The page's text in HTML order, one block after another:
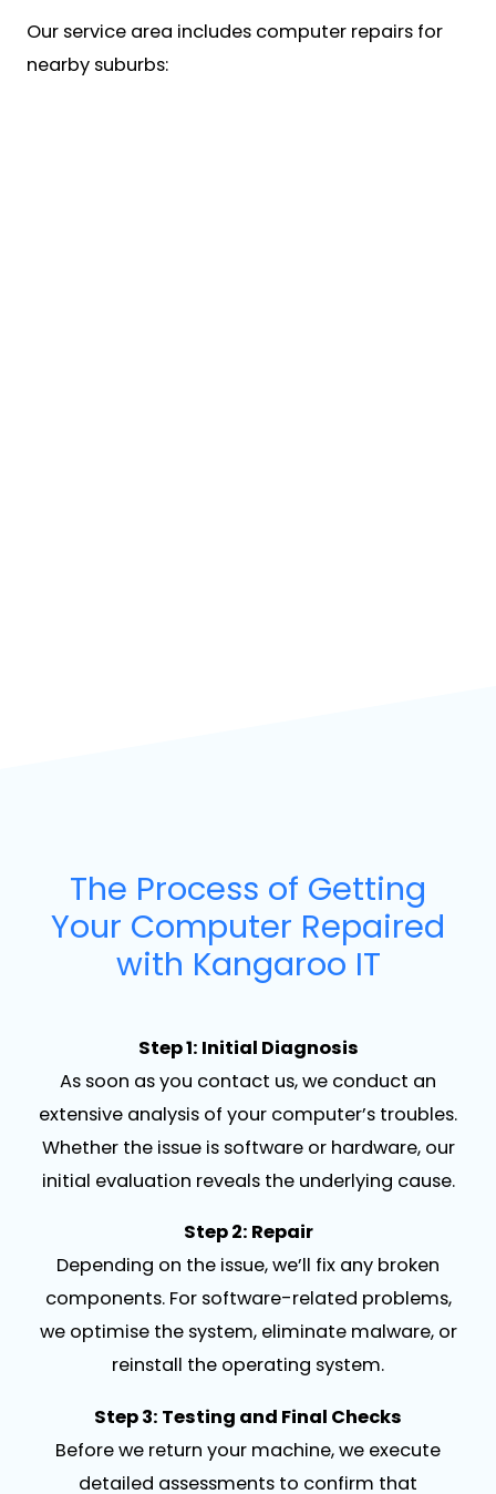
Our service area includes computer repairs for
nearby suburbs:
The Process of Getting
Your Computer Repaired
with Kangaroo IT
Step 1: Initial Diagnosis
As soon as you contact us, we conduct an
extensive analysis of your computer’s troubles.
Whether the issue is software or hardware, our
initial evaluation reveals the underlying cause.
Step 2: Repair
Depending on the issue, we’ll fix any broken
components. For software-related problems,
we optimise the system, eliminate malware, or
reinstall the operating system.
Step 3: Testing and Final Checks
Before we return your machine, we execute
detailed assessments to confirm that